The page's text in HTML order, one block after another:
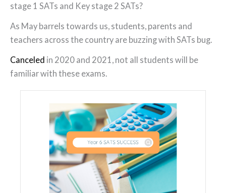
stage 1 SATs and Key stage 2 SATs?
As May barrels towards us, students, parents and
teachers across the country are buzzing with SATs bug.
Canceled in 2020 and 2021, not all students will be
familiar with these exams.